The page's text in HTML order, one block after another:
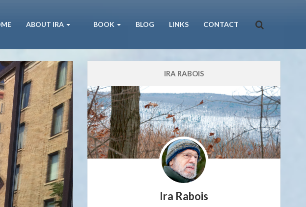
ABOUT IRA BOOK BLOG LINKS CONTACT
IRA RABOIS
Ira Rabois